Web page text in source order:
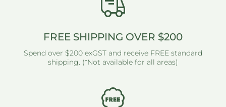
FREE SHIPPING OVER $200
Spend over $200 exGST and receive FREE standard
shipping. (*Not available for all areas)